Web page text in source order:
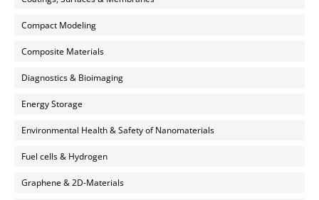
Compact Modeling
Composite Materials
Diagnostics & Bioimaging
Energy Storage
Environmental Health & Safety of Nanomaterials
Fuel cells & Hydrogen
Graphene & 2D-Materials